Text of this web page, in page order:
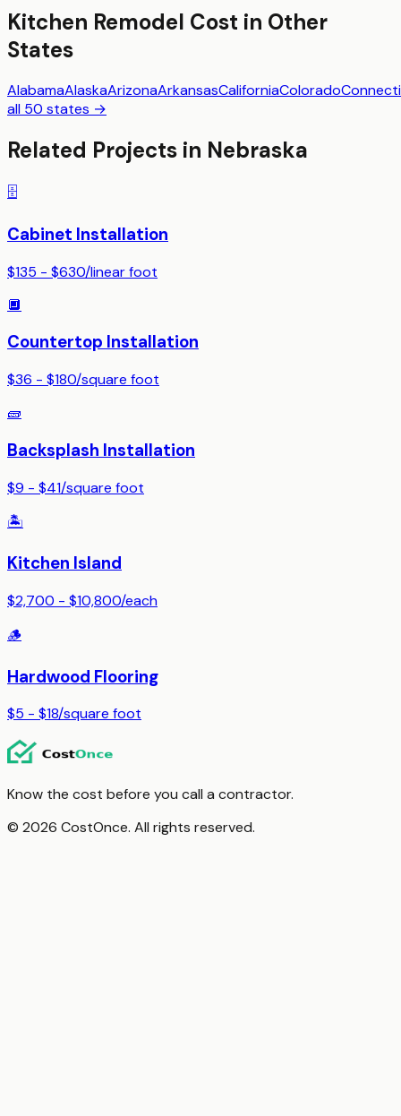
Kitchen Remodel Cost in Other
States
AlabamaAlaskaArizonaArkansasCaliforniaColorado
all 50 states →
Related Projects in Nebraska
🗄️
Cabinet Installation
$135 - $630/linear foot
🔲
Countertop Installation
$36 - $180/square foot
🧱
Backsplash Installation
$9 - $41/square foot
🏝️
Kitchen Island
$2,700 - $10,800/each
🪵
Hardwood Flooring
$5 - $18/square foot
Know the cost before you call a contractor.
© 2026 CostOnce. All rights reserved.